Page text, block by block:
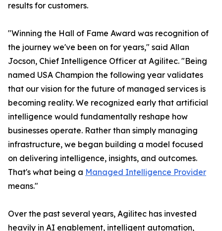
results for customers.
"Winning the Hall of Fame Award was recognition of
the journey we've been on for years," said Allan
Jocson, Chief Intelligence Officer at Agilitec. "Being
named USA Champion the following year validates
that our vision for the future of managed services is
becoming reality. We recognized early that artificial
intelligence would fundamentally reshape how
businesses operate. Rather than simply managing
infrastructure, we began building a model focused
on delivering intelligence, insights, and outcomes.
That's what being a Managed Intelligence Provider
means."
Over the past several years, Agilitec has invested
heavily in AI enablement, intelligent automation,